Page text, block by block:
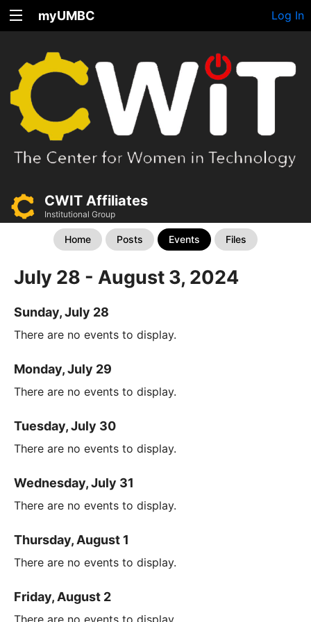
myUMBC Log In
CWIT Affiliates
Institutional Group
Home Posts Events Files
July 28 - August 3, 2024
Sunday, July 28
There are no events to display.
Monday, July 29
There are no events to display.
Tuesday, July 30
There are no events to display.
Wednesday, July 31
There are no events to display.
Thursday, August 1
There are no events to display.
Friday, August 2
There are no events to display.